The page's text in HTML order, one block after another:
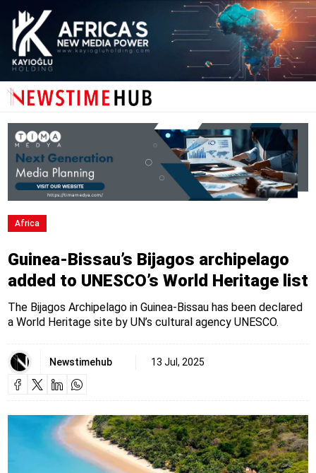
Africa
Guinea-Bissau’s Bijagos archipelago
added to UNESCO’s World Heritage list
The Bijagos Archipelago in Guinea-Bissau has been declared
a World Heritage site by UN’s cultural agency UNESCO.
Newstimehub 13 Jul, 2025